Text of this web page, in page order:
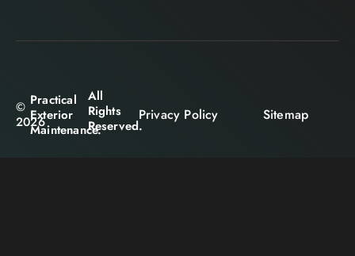
©
2026
Practical
Exterior
Maintenance.
All
Rights
Reserved.
Privacy Policy Sitemap